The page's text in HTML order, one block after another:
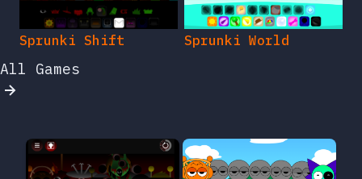
Sprunki Shift Sprunki World
All Games